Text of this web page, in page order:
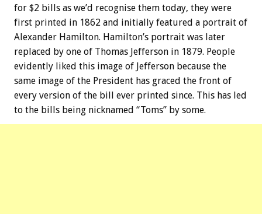
for $2 bills as we’d recognise them today, they were
first printed in 1862 and initially featured a portrait of
Alexander Hamilton. Hamilton’s portrait was later
replaced by one of Thomas Jefferson in 1879. People
evidently liked this image of Jefferson because the
same image of the President has graced the front of
every version of the bill ever printed since. This has led
to the bills being nicknamed “Toms” by some.